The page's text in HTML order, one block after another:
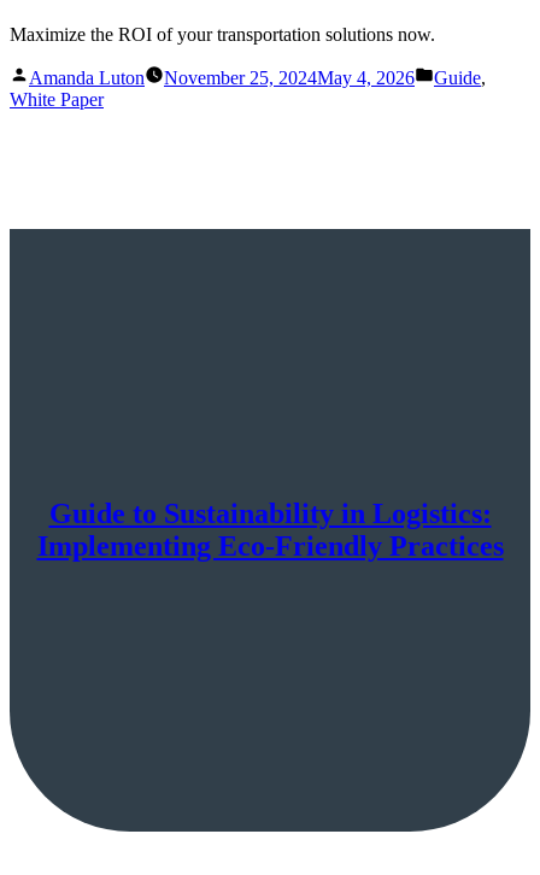
Maximize the ROI of your transportation solutions now.
Posted
by
Amanda Luton November 25, 2024May 4, 2026
Posted
Guide,
White Paper
Guide to Sustainability in Logistics:
Implementing Eco-Friendly Practices